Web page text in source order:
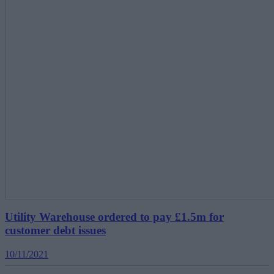
Utility Warehouse ordered to pay £1.5m for
customer debt issues
10/11/2021